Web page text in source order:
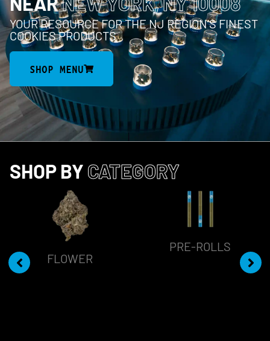
YOUR RESOURCE FOR THE NJ REGION’S FINEST
COOKIES PRODUCTS
SHOP MENU
SHOP BY CATEGORY
FLOWER
PRE-ROLLS